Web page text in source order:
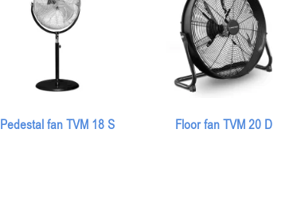
Pedestal fan TVM 18 S Floor fan TVM 20 D